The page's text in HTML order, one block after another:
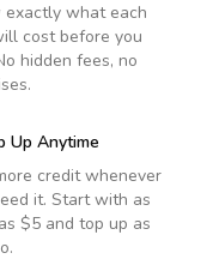
exactly what each
cost before you
hidden fees, no
Up Anytime
credit whenever
it. Start with as
$5 and top up as